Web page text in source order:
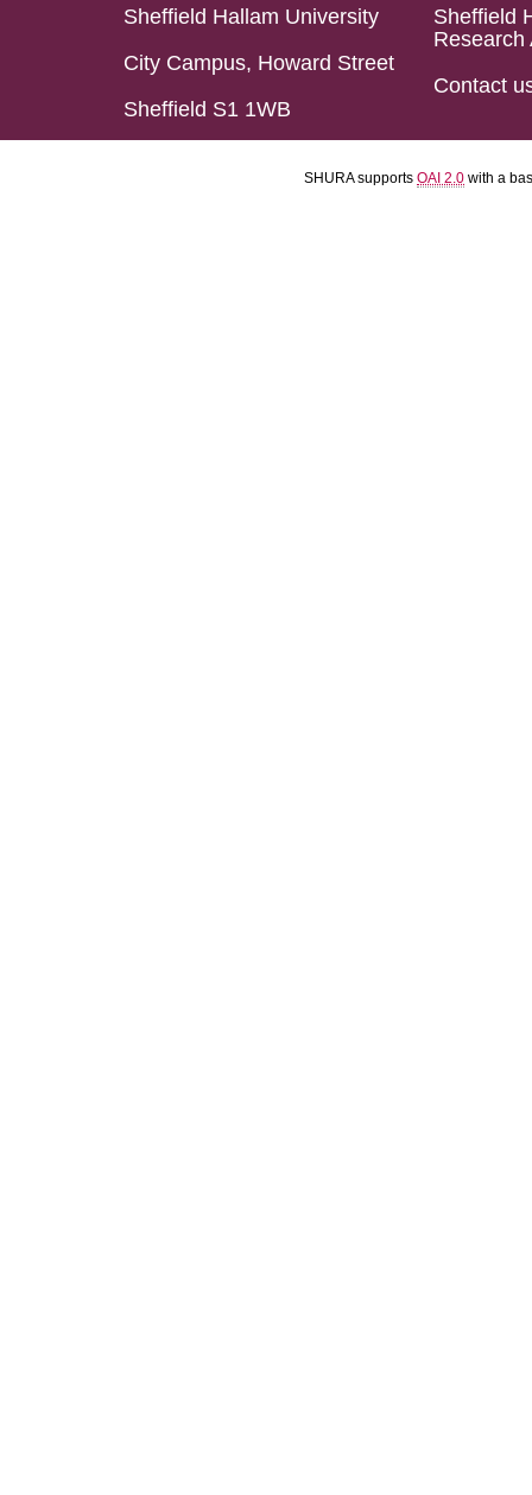
Sheffield Hallam University
City Campus, Howard Street
Sheffield S1 1WB
Sheffield
Research
Contact
SHURA supports OAI 2.0 with a